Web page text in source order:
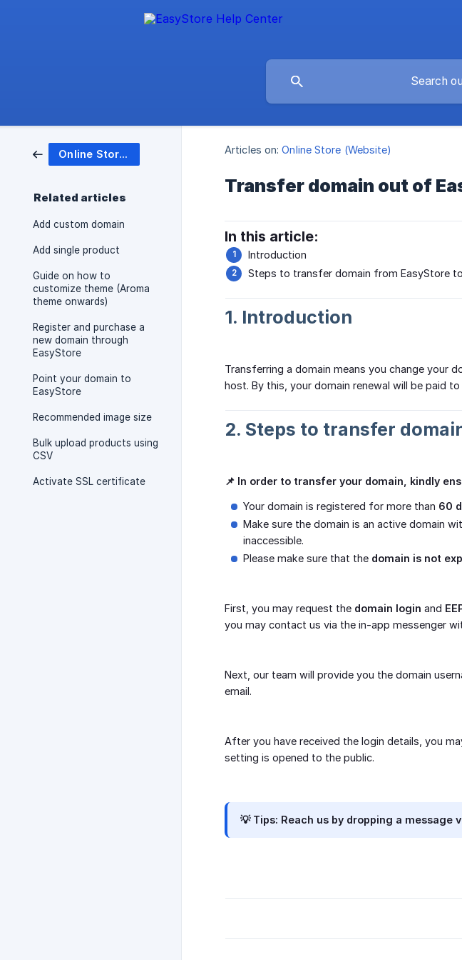
Online Store (Website)
Related articles
Add custom domain
Add single product
Guide on how to
customize theme (Aroma
theme onwards)
Register and purchase a
new domain through
EasyStore
Point your domain to
EasyStore
Recommended image size
Bulk upload products using
CSV
Activate SSL certificate
Articles on: Online Store (Website)
Transfer domain out of
In this article:
Introduction
Steps to transfer domain from EasyStore
1. Introduction
Transferring a domain means you change your
host. By this, your domain renewal will be paid
2. Steps to transfer
📌 In order to transfer your domain, kindly
Your domain is registered for more than 60
Make sure the domain is an active domain
inaccessible.
Please make sure that the domain is not
First, you may request the domain login and
you may contact us via the in-app messenger
Next, our team will provide you the domain
email.
After you have received the login details, you
setting is opened to the public.
💡 Tips: Reach us by dropping a